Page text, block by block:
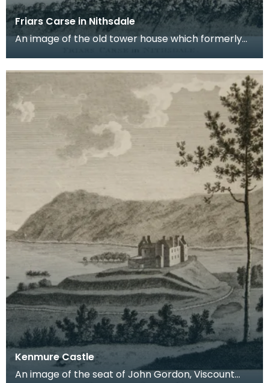
Friars Carse in Nithsdale
An image of the old tower house which formerly
Kenmure Castle
An image of the seat of John Gordon, Viscount